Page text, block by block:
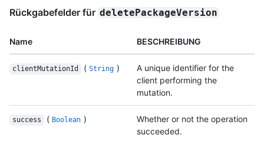
Rückgabefelder für deletePackageVersion
Name BESCHREIBUNG
clientMutationId ( String )
A unique identifier for the
client performing the
mutation.
success ( Boolean )
Whether or not the operation
succeeded.